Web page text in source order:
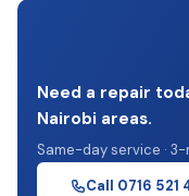
Need a repair
Nairobi areas.
Same-day service ·
Call 0716 521